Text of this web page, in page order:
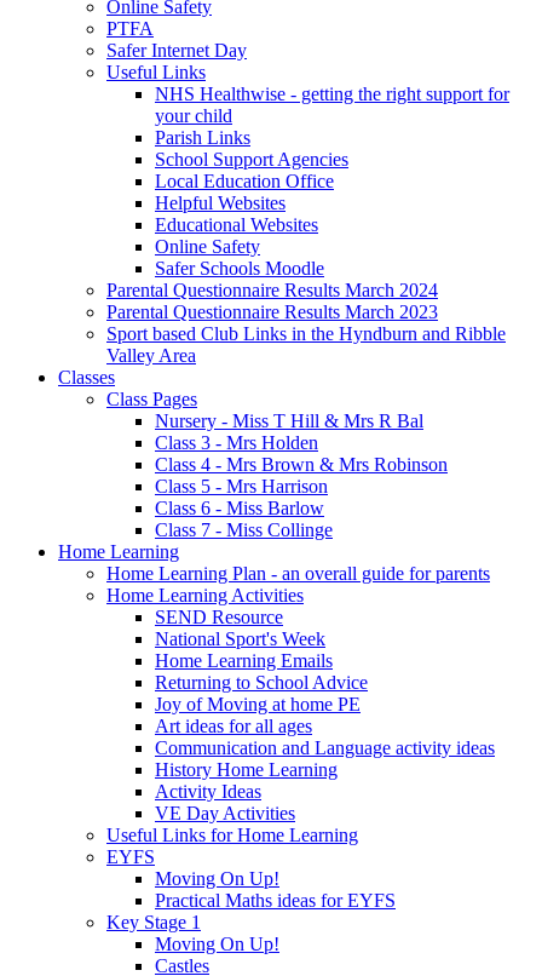
Online Safety
PTFA
Safer Internet Day
Useful Links
NHS Healthwise - getting the right support for
your child
Parish Links
School Support Agencies
Local Education Office
Helpful Websites
Educational Websites
Online Safety
Safer Schools Moodle
Parental Questionnaire Results March 2024
Parental Questionnaire Results March 2023
Sport based Club Links in the Hyndburn and Ribble
Valley Area
Classes
Class Pages
Nursery - Miss T Hill & Mrs R Bal
Class 3 - Mrs Holden
Class 4 - Mrs Brown & Mrs Robinson
Class 5 - Mrs Harrison
Class 6 - Miss Barlow
Class 7 - Miss Collinge
Home Learning
Home Learning Plan - an overall guide for parents
Home Learning Activities
SEND Resource
National Sport's Week
Home Learning Emails
Returning to School Advice
Joy of Moving at home PE
Art ideas for all ages
Communication and Language activity ideas
History Home Learning
Activity Ideas
VE Day Activities
Useful Links for Home Learning
EYFS
Moving On Up!
Practical Maths ideas for EYFS
Key Stage 1
Moving On Up!
Castles